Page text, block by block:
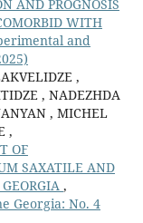
AND PROGNOSIS
WITH
and
,
, NADEZHDA
, MICHEL
,
OF
SAXATILE AND
,
Georgia: No. 4